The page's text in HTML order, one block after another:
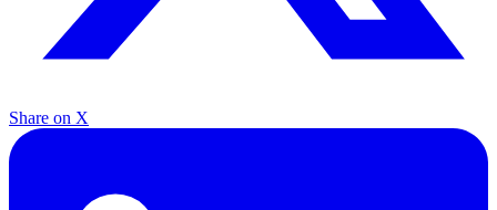
Share on X